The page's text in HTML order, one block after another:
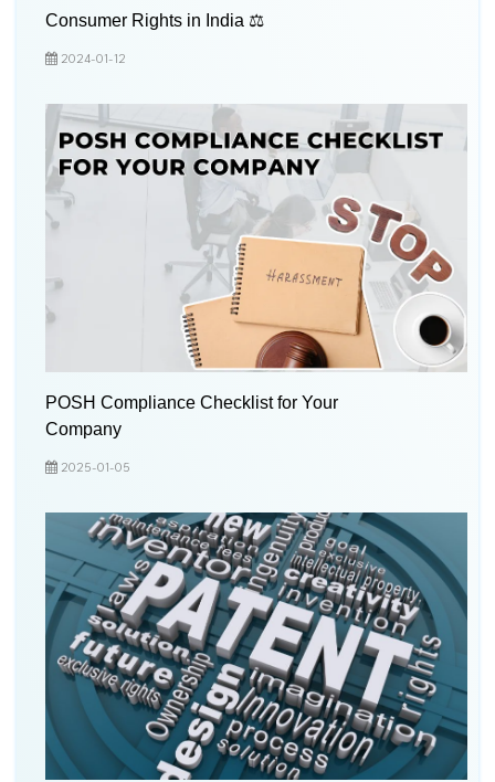
Consumer Rights in India ⚖️
2024-01-12
POSH Compliance Checklist for Your
Company
2025-01-05